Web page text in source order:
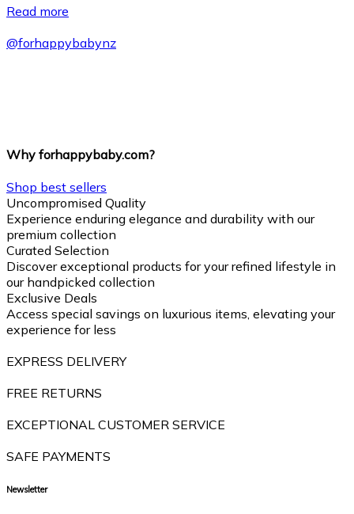
Read more
@forhappybabynz
Why forhappybaby.com?
Shop best sellers
Uncompromised Quality
Experience enduring elegance and durability with our
premium collection
Curated Selection
Discover exceptional products for your refined lifestyle in
our handpicked collection
Exclusive Deals
Access special savings on luxurious items, elevating your
experience for less
EXPRESS DELIVERY
FREE RETURNS
EXCEPTIONAL CUSTOMER SERVICE
SAFE PAYMENTS
Newsletter